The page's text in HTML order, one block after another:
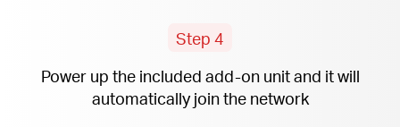
Step 4
Power up the included add-onunit and it will
automatically join the network